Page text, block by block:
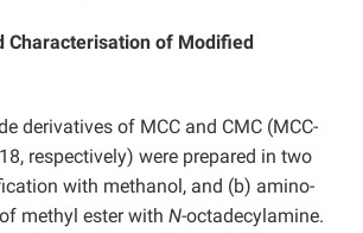
Characterisation of Modified
derivatives of MCC and CMC (MCC-
respectively) were prepared in two
with methanol, and (b) amino-
methyl ester with N-octadecylamine.